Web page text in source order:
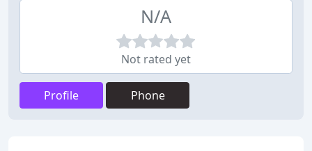
N/A
Not rated yet
Profile Phone